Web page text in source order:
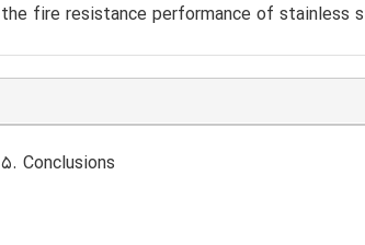
the fire resistance performance of stainless
5. Conclusions